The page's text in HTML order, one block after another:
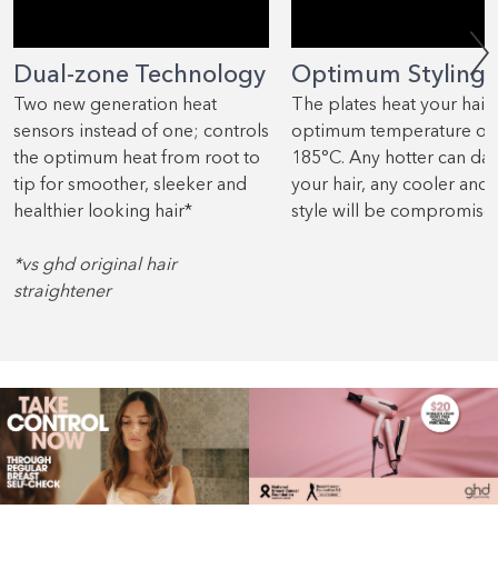
Dual-zone Technology
Two new generation heat
sensors instead of one; controls
the optimum heat from root to
tip for smoother, sleeker and
healthier looking hair*
*vs ghd original hair
straightener
Optimum Styling
The plates heat your hair
optimum temperature of
185°C. Any hotter can
your hair, any cooler and
style will be